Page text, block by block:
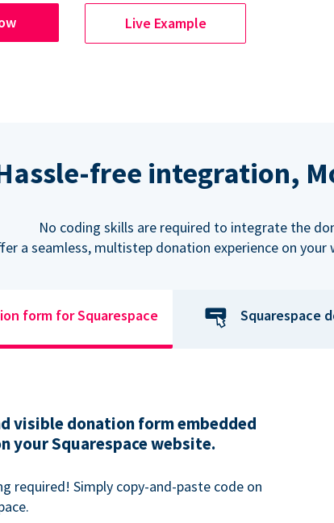
Live Example
free integration,
No coding skills are required to integrate the
a seamless, multistep donation experience on
form for Squarespace Squarespace
visible donation form embedded
your Squarespace website.
required! Simply copy-and-paste code on